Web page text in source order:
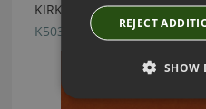
KIRKBY DESIGN CRUSH II
K5033/119
REJECT
SHOW